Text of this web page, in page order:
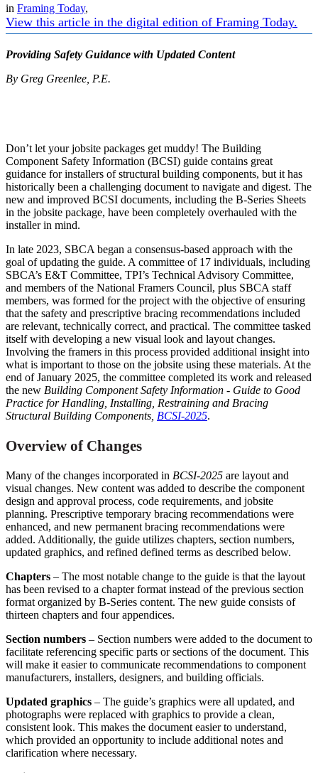
in Framing Today,
View this article in the digital edition of Framing Today.
Providing Safety Guidance with Updated Content
By Greg Greenlee, P.E.
Don’t let your jobsite packages get muddy! The Building
Component Safety Information (BCSI) guide contains great
guidance for installers of structural building components, but it has
historically been a challenging document to navigate and digest. The
new and improved BCSI documents, including the B-Series Sheets
in the jobsite package, have been completely overhauled with the
installer in mind.
In late 2023, SBCA began a consensus-based approach with the
goal of updating the guide. A committee of 17 individuals, including
SBCA’s E&T Committee, TPI’s Technical Advisory Committee,
and members of the National Framers Council, plus SBCA staff
members, was formed for the project with the objective of ensuring
that the safety and prescriptive bracing recommendations included
are relevant, technically correct, and practical. The committee tasked
itself with developing a new visual look and layout changes.
Involving the framers in this process provided additional insight into
what is important to those on the jobsite using these materials. At the
end of January 2025, the committee completed its work and released
the new Building Component Safety Information - Guide to Good
Practice for Handling, Installing, Restraining and Bracing
Structural Building Components, BCSI-2025.
Overview of Changes
Many of the changes incorporated in BCSI-2025 are layout and
visual changes. New content was added to describe the component
design and approval process, code requirements, and jobsite
planning. Prescriptive temporary bracing recommendations were
enhanced, and new permanent bracing recommendations were
added. Additionally, the guide utilizes chapters, section numbers,
updated graphics, and refined defined terms as described below.
Chapters – The most notable change to the guide is that the layout
has been revised to a chapter format instead of the previous section
format organized by B-Series content. The new guide consists of
thirteen chapters and four appendices.
Section numbers – Section numbers were added to the document to
facilitate referencing specific parts or sections of the document. This
will make it easier to communicate recommendations to component
manufacturers, installers, designers, and building officials.
Updated graphics – The guide’s graphics were all updated, and
photographs were replaced with graphics to provide a clean,
consistent look. This makes the document easier to understand,
which provided an opportunity to include additional notes and
clarification where necessary.